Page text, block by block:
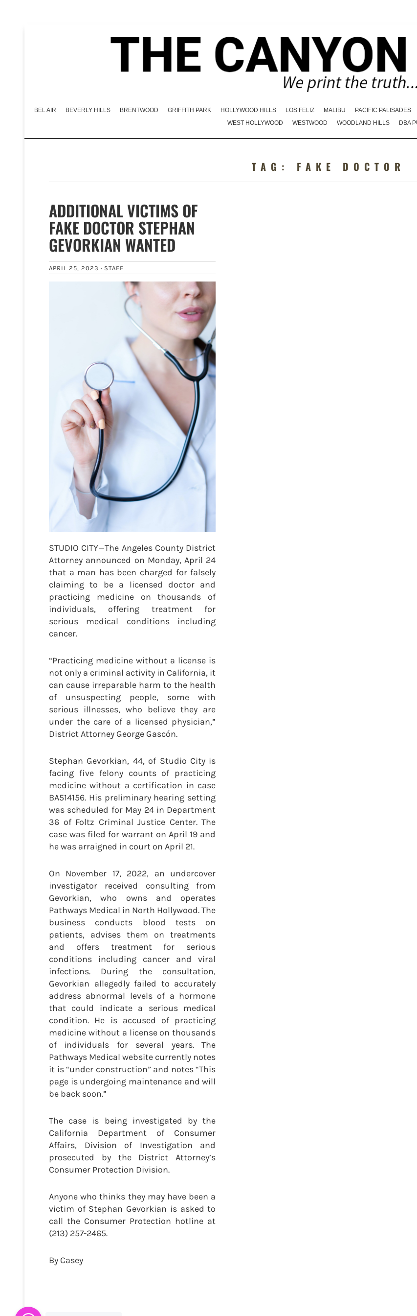
BEL AIR BEVERLY HILLS BRENTWOOD GRIFFITH PARK HOLLYWOOD HILLS LOS FELIZ MALIBU PACIFIC PALISADES
WEST HOLLYWOOD
WESTWOOD WOODLAND HILLS DBA
TAG: FAKE DOCTOR
ADDITIONAL VICTIMS OF
FAKE DOCTOR STEPHAN
GEVORKIAN WANTED
APRIL 25, 2023 · STAFF
STUDIO CITY—The Angeles County District
Attorney announced on Monday, April 24
that a man has been charged for falsely
claiming to be a licensed doctor and
practicing medicine on thousands of
individuals, offering treatment for
serious medical conditions including
cancer.
“Practicing medicine without a license is
not only a criminal activity in California, it
can cause irreparable harm to the health
of unsuspecting people, some with
serious illnesses, who believe they are
under the care of a licensed physician,”
District Attorney George Gascón.
Stephan Gevorkian, 44, of Studio City is
facing five felony counts of practicing
medicine without a certification in case
BA514156. His preliminary hearing setting
was scheduled for May 24 in Department
36 of Foltz Criminal Justice Center. The
case was filed for warrant on April 19 and
he was arraigned in court on April 21.
On November 17, 2022, an undercover
investigator received consulting from
Gevorkian, who owns and operates
Pathways Medical in North Hollywood. The
business conducts blood tests on
patients, advises them on treatments
and offers treatment for serious
conditions including cancer and viral
infections. During the consultation,
Gevorkian allegedly failed to accurately
address abnormal levels of a hormone
that could indicate a serious medical
condition. He is accused of practicing
medicine without a license on thousands
of individuals for several years. The
Pathways Medical website currently notes
it is “under construction” and notes “This
page is undergoing maintenance and will
be back soon.”
The case is being investigated by the
California Department of Consumer
Affairs, Division of Investigation and
prosecuted by the District Attorney’s
Consumer Protection Division.
Anyone who thinks they may have been a
victim of Stephan Gevorkian is asked to
call the Consumer Protection hotline at
(213) 257-2465.
By Casey